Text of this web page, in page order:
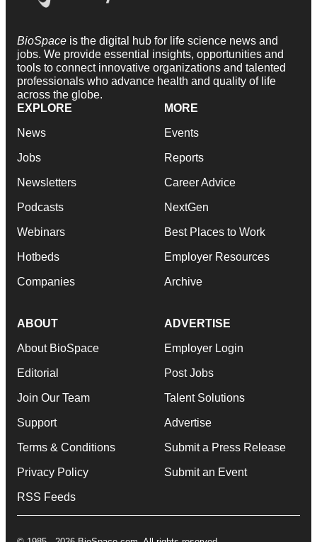
BioSpace is the digital hub for life science news and
jobs. We provide essential insights, opportunities and
tools to connect innovative organizations and talented
professionals who advance health and quality of life
across the globe.
EXPLORE
News
Jobs
Newsletters
Podcasts
Webinars
Hotbeds
Companies
MORE
Events
Reports
Career Advice
NextGen
Best Places to Work
Employer Resources
Archive
ABOUT
About BioSpace
Editorial
Join Our Team
Support
Terms & Conditions
Privacy Policy
RSS Feeds
ADVERTISE
Employer Login
Post Jobs
Talent Solutions
Advertise
Submit a Press Release
Submit an Event